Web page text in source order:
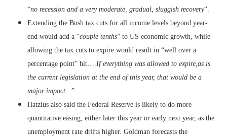
“no recession and a very moderate, gradual, sluggish recovery“.
Extending the Bush tax cuts for all income levels beyond year-
end would add a “couple tenths” to US economic growth, while
allowing the tax cuts to expire would result in “well over a
percentage point” hit…. If everything was allowed to expire,as is
the current legislation at the end of this year, that would be a
major impact..
.”
Hatzius also said the Federal Reserve is likely to do more
quantitative easing, either later this year or early next year, as the
unemployment rate drifts higher. Goldman forecasts the